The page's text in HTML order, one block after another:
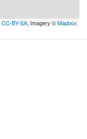
CC-BY-SA, Imagery ©Mapbox